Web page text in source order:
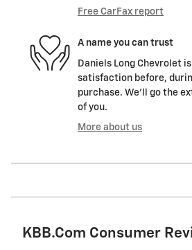
Free CarFax report
A name you can trust
Daniels Long Chevrolet
satisfaction before,
purchase. We'll go the
of you.
More about us
KBB.com Consumer